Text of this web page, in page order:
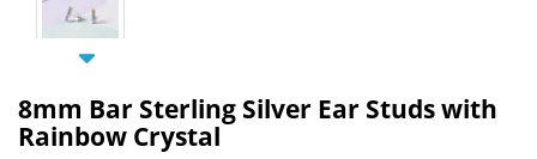
8mm Bar Sterling Silver Ear Studs with
Rainbow Crystal